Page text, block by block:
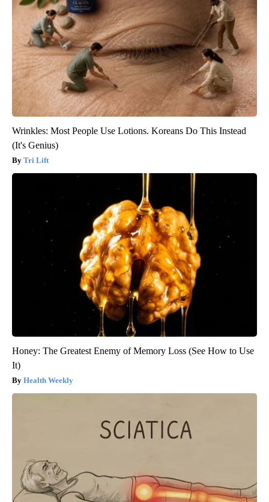
Wrinkles: Most People Use Lotions. Koreans Do This Instead
(It's Genius)
Tri Lift
Honey: The Greatest Enemy of Memory Loss (See How to Use
It)
Health Weekly